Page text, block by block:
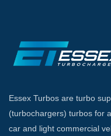
Essex Turbos are turbo
(turbochargers) turbos for
car and light commercial